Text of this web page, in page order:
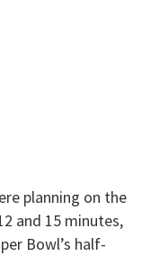
planning on the
and 15 minutes,
Bowl’s half-